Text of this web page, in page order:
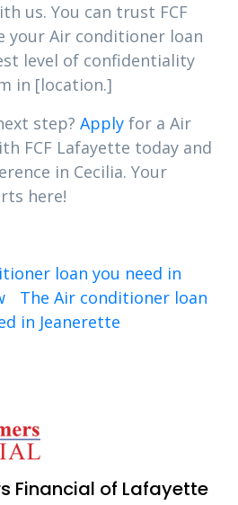
us. You can trust FCF
your Air conditioner loan
level of confidentiality
in [location.]
step? Apply for a Air
FCF Lafayette today and
in Cecilia. Your
here!
loan you need in
The Air conditioner loan
in Jeanerette
Financial of Lafayette